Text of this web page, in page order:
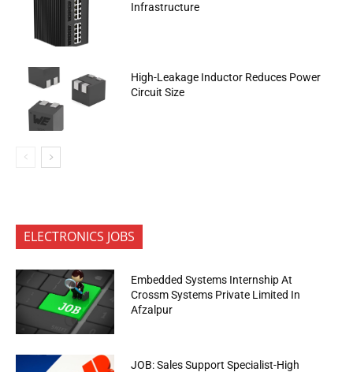
Infrastructure
High-Leakage Inductor Reduces Power
Circuit Size
ELECTRONICS JOBS
Embedded Systems Internship At
Crossm Systems Private Limited In
Afzalpur
JOB: Sales Support Specialist-High